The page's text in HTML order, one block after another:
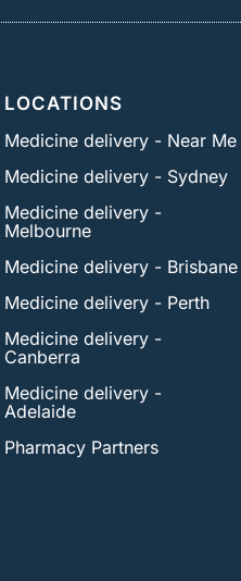
LOCATIONS
Medicine delivery - Near Me
Medicine delivery - Sydney
Medicine delivery -
Melbourne
Medicine delivery - Brisbane
Medicine delivery - Perth
Medicine delivery -
Canberra
Medicine delivery -
Adelaide
Pharmacy Partners